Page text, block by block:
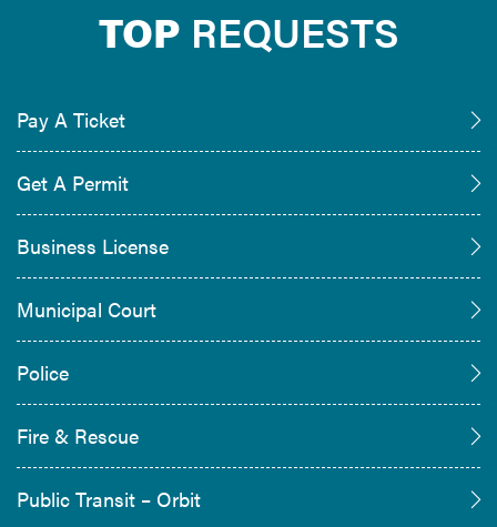
TOP REQUESTS
Pay A Ticket
Get A Permit
Business License
Municipal Court
Police
Fire & Rescue
Public Transit – Orbit